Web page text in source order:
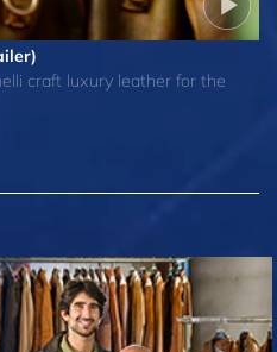
craft luxury leather for the